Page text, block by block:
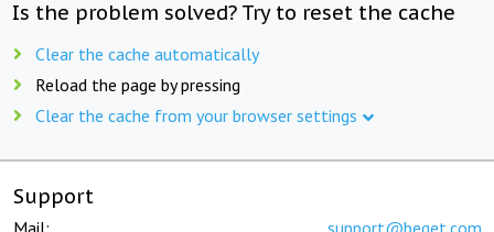
Is the problem solved? Try to reset the cache
Clear the cache automatically
Reload the page by pressing
Clear the cache from your browser settings
Support
Mail: support@beget.com